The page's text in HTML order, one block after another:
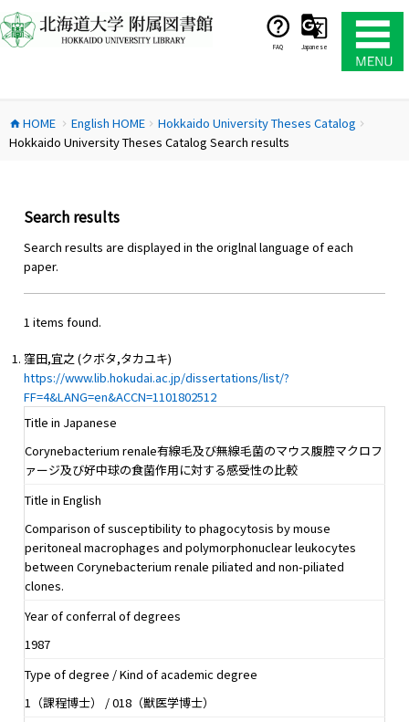
ン
テ
ス
キ
FAQ Japanese
home HOME chevron_right English HOMEchevron_right Hokkaido University Theses Catalog chevron_right
Hokkaido University Theses Catalog Search results
Search results
Search results are displayed in the origlnal language of each
paper.
1 items found.
窪田,宜之 (クボタ,タカユキ)
https://www.lib.hokudai.ac.jp/dissertations/list/?
FF=4&LANG=en&ACCN=1101802512
Title in Japanese
Corynebacterium renale有線毛及び無線毛菌のマウス腹腔マクロフ
ァージ及び好中球の食菌作用に対する感受性の比較
Title in English
Comparison of susceptibility to phagocytosis by mouse
peritoneal macrophages and polymorphonuclear leukocytes
between Corynebacterium renale piliated and non-piliated
clones.
Year of conferral of degrees
1987
Type of degree / Kind of academic degree
1（課程博士） / 018（獣医学博士）